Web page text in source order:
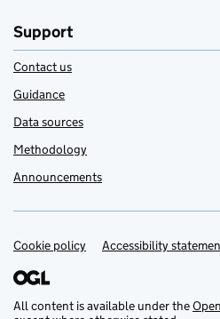
Support
Contact us
Guidance
Data sources
Methodology
Announcements
Support links
Cookie policy Accessibility
All content is available under the